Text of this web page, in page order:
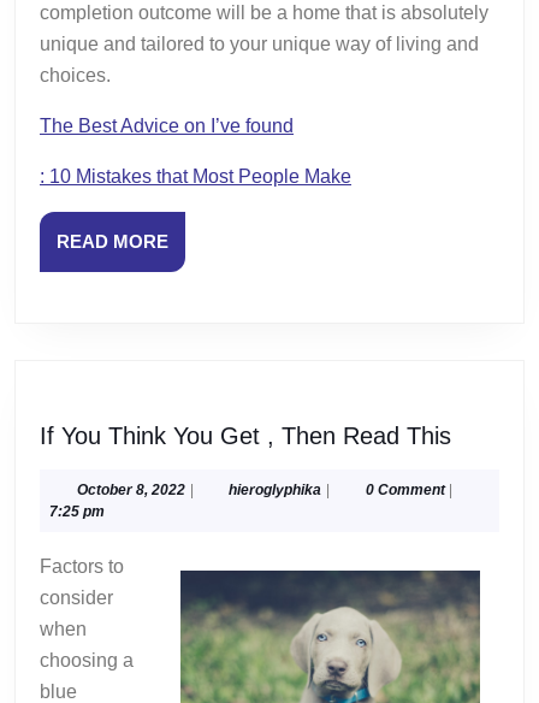
completion outcome will be a home that is absolutely
unique and tailored to your unique way of living and
choices.
The Best Advice on I’ve found
: 10 Mistakes that Most People Make
READ MOREREAD
MORE
If You Think You Get , Then Read ThisIf
Think
,
Then
Read
This
October 8, 2022October
| hieroglyphika hieroglyphika
| 0 Comment |
7:25 pm
Factors to
consider
when
choosing a
blue